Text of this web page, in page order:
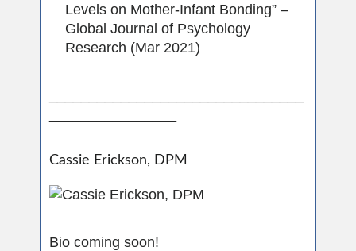
Levels on Mother-Infant Bonding” –
Global Journal of Psychology
Research (Mar 2021)
Cassie Erickson, DPM
Bio coming soon!